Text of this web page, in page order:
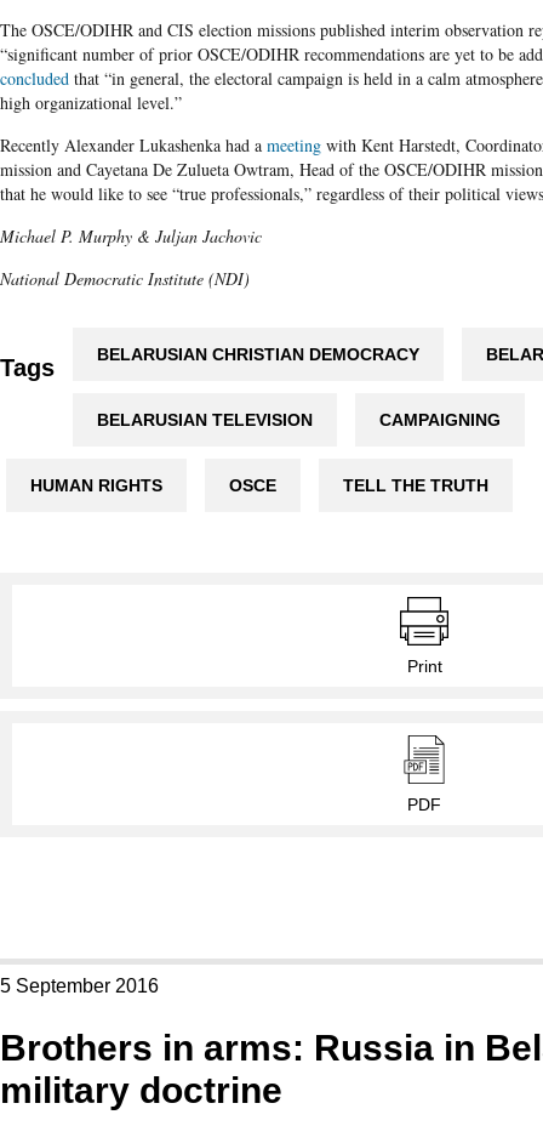
The OSCE/ODIHR and CIS election missions published interim observation
“significant number of prior OSCE/ODIHR recommendations are yet to be
concluded that “in general, the electoral campaign is held in a calm
high organizational level.”
Recently Alexander Lukashenka had a meeting with Kent Harstedt,
mission and Cayetana De Zulueta Owtram, Head of the OSCE/ODIHR
that he would like to see “true professionals,” regardless of their political
Michael P. Murphy & Juljan Jachovic
National Democratic Institute (NDI)
Tags BELARUSIAN CHRISTIAN DEMOCRACY
BELARUSIAN TELEVISION CAMPAIGNING
HUMAN RIGHTS OSCE TELL THE TRUTH
Print
PDF
5 September 2016
Brothers in arms: Russia in
military doctrine